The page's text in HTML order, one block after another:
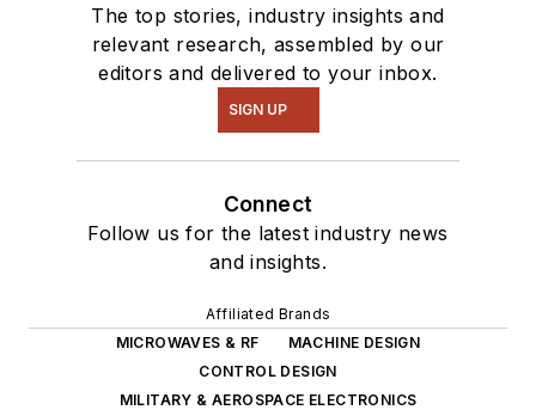
The top stories, industry insights and
relevant research, assembled by our
editors and delivered to your inbox.
SIGN UP
Connect
Follow us for the latest industry news
and insights.
Affiliated Brands
MICROWAVES & RF
MACHINE DESIGN
CONTROL DESIGN
MILITARY & AEROSPACE ELECTRONICS